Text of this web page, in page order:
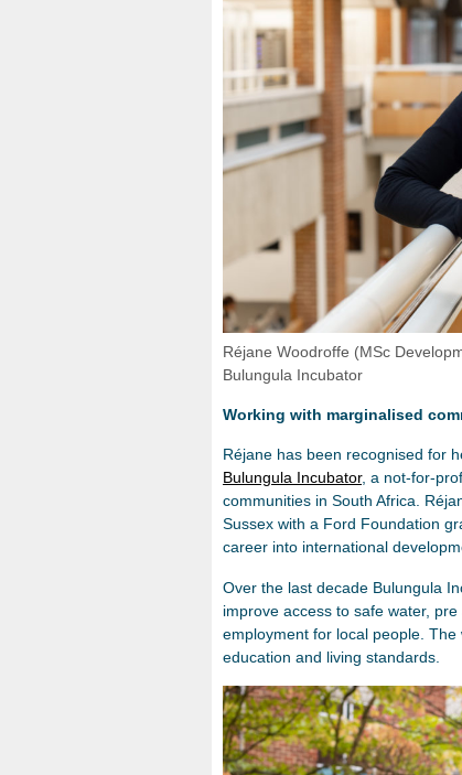
Réjane Woodroffe (MSc
Bulungula Incubator
Working with marginalised
Réjane has been recognised for
Bulungula Incubator, a not-for-
communities in South Africa.
Sussex with a Ford Foundation
career into international
Over the last decade Bulungula
improve access to safe water,
employment for local people.
education and living standards.